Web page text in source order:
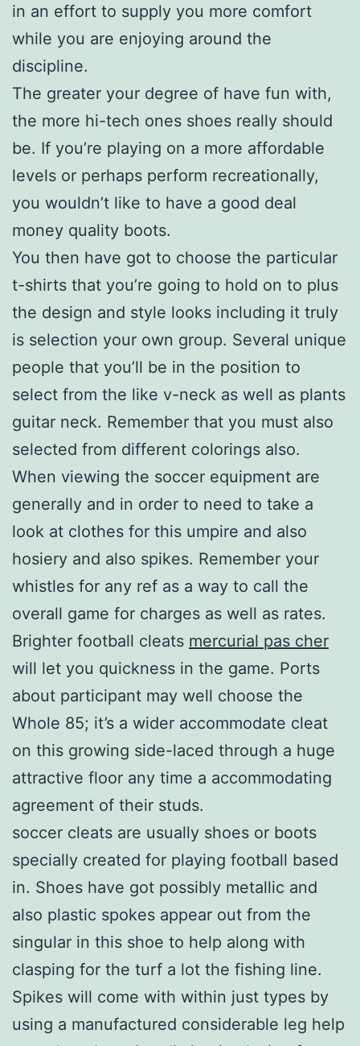
in an effort to supply you more comfort
while you are enjoying around the
discipline.
The greater your degree of have fun with,
the more hi-tech ones shoes really should
be. If you’re playing on a more affordable
levels or perhaps perform recreationally,
you wouldn’t like to have a good deal
money quality boots.
You then have got to choose the particular
t-shirts that you’re going to hold on to plus
the design and style looks including it truly
is selection your own group. Several unique
people that you’ll be in the position to
select from the like v-neck as well as plants
guitar neck. Remember that you must also
selected from different colorings also.
When viewing the soccer equipment are
generally and in order to need to take a
look at clothes for this umpire and also
hosiery and also spikes. Remember your
whistles for any ref as a way to call the
overall game for charges as well as rates.
Brighter football cleats mercurial pas cher
will let you quickness in the game. Ports
about participant may well choose the
Whole 85; it’s a wider accommodate cleat
on this growing side-laced through a huge
attractive floor any time a accommodating
agreement of their studs.
soccer cleats are usually shoes or boots
specially created for playing football based
in. Shoes have got possibly metallic and
also plastic spokes appear out from the
singular in this shoe to help along with
clasping for the turf a lot the fishing line.
Spikes will come with within just types by
using a manufactured considerable leg help